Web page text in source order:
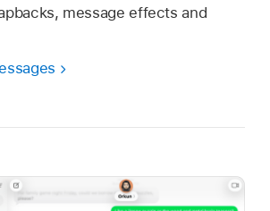
message effects and